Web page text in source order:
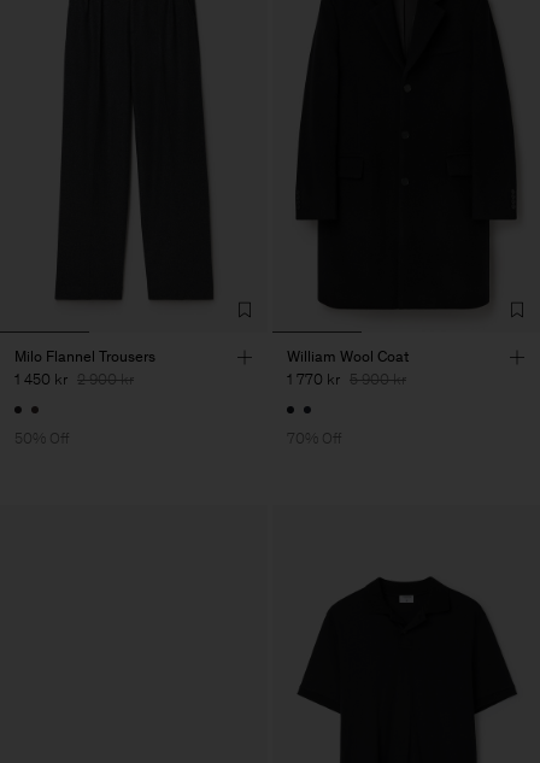
Milo Flannel Trousers
1 450 kr 2 900 kr
50% Off
William Wool Coat
1 770 kr 5 900 kr
70% Off